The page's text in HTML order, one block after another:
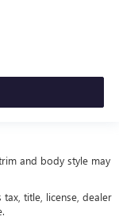
and body style may
tax, title, license, dealer